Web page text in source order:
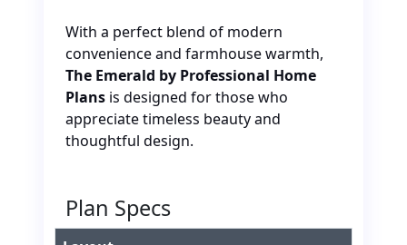
With a perfect blend of modern
convenience and farmhouse warmth,
The Emerald by Professional Home
Plans is designed for those who
appreciate timeless beauty and
thoughtful design.
Plan Specs